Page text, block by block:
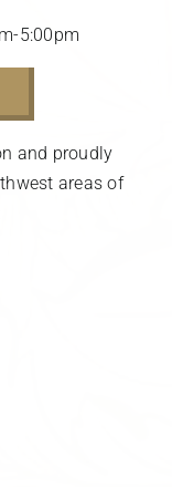
5:00pm
and proudly
areas of